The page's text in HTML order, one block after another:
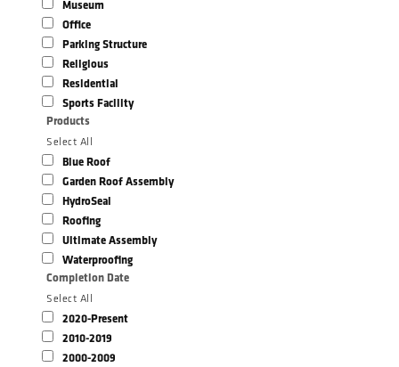
Museum
Office
Parking Structure
Religious
Residential
Sports Facility
Products
Select All
Blue Roof
Garden Roof Assembly
HydroSeal
Roofing
Ultimate Assembly
Waterproofing
Completion Date
Select All
2020-Present
2010-2019
2000-2009